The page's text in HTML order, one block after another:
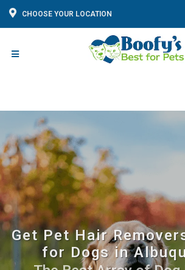
CHOOSE YOUR LOCATION
Get Pet Hair
for Dogs in